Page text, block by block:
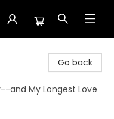
Go back
and My Longest Love